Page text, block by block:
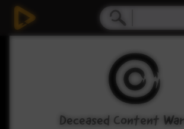
Deceased Content